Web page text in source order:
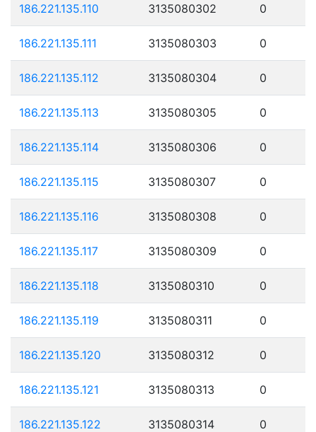
186.221.135.110 3135080302 0
186.221.135.111 3135080303 0
186.221.135.112 3135080304 0
186.221.135.113 3135080305 0
186.221.135.114 3135080306 0
186.221.135.115 3135080307 0
186.221.135.116 3135080308 0
186.221.135.117 3135080309 0
186.221.135.118 3135080310 0
186.221.135.119 3135080311 0
186.221.135.120 3135080312 0
186.221.135.121 3135080313 0
186.221.135.122 3135080314 0